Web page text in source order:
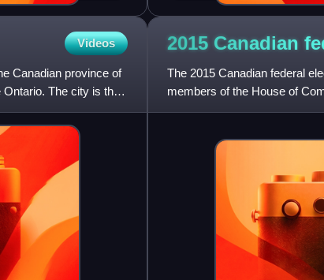
Videos
Canadian province of
The city is the
2015 Canadian
The 2015 Canadian federal
members of the House of
the maximum four-year term